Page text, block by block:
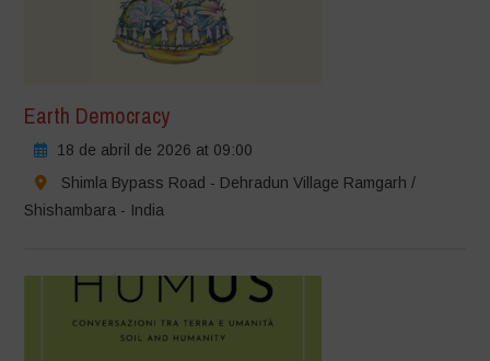
Earth Democracy
18 de abril de 2026 at 09:00
Shimla Bypass Road - Dehradun Village Ramgarh /
Shishambara - India